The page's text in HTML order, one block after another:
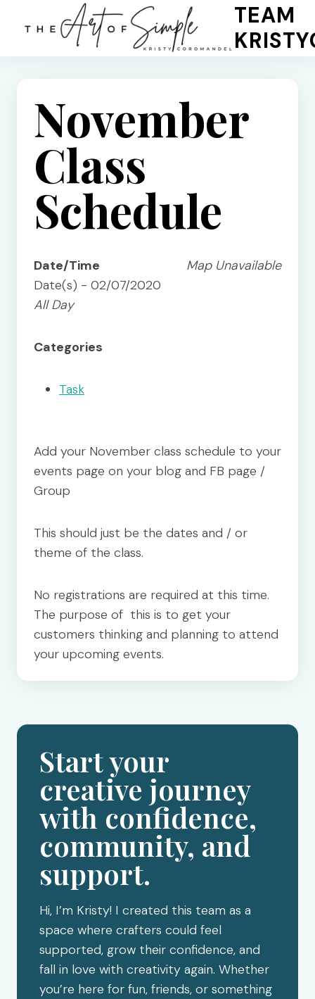
TEAM
November
Class
Schedule
Map Unavailable
Date/Time
Date(s) - 02/07/2020
All Day
Categories
Task
Add your November class schedule to your
events page on your blog and FB page /
Group
This should just be the dates and / or
theme of the class.
No registrations are required at this time.
The purpose of this is to get your
customers thinking and planning to attend
your upcoming events.
Start your
creative journey
with confidence,
community, and
support.
Hi, I’m Kristy! I created this team as a
space where crafters could feel
supported, grow their confidence, and
fall in love with creativity again. Whether
you’re here for fun, friends, or something